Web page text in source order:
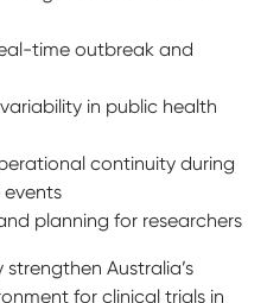
time outbreak and
in public health
continuity during
planning for researchers
Australia’s
for clinical trials in